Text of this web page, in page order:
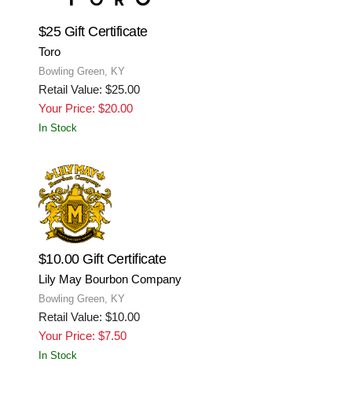
$25 Gift Certificate
Toro
Bowling Green, KY
Retail Value: $25.00
Your Price: $20.00
In Stock
$10.00 Gift Certificate
Lily May Bourbon Company
Bowling Green, KY
Retail Value: $10.00
Your Price: $7.50
In Stock